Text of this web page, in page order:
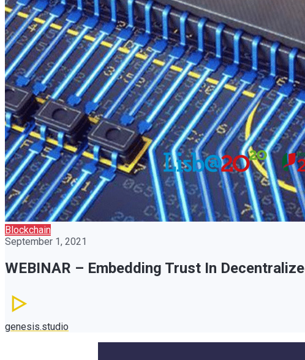
Blockchain
September 1, 2021
WEBINAR – Embedding Trust In
genesis.studio